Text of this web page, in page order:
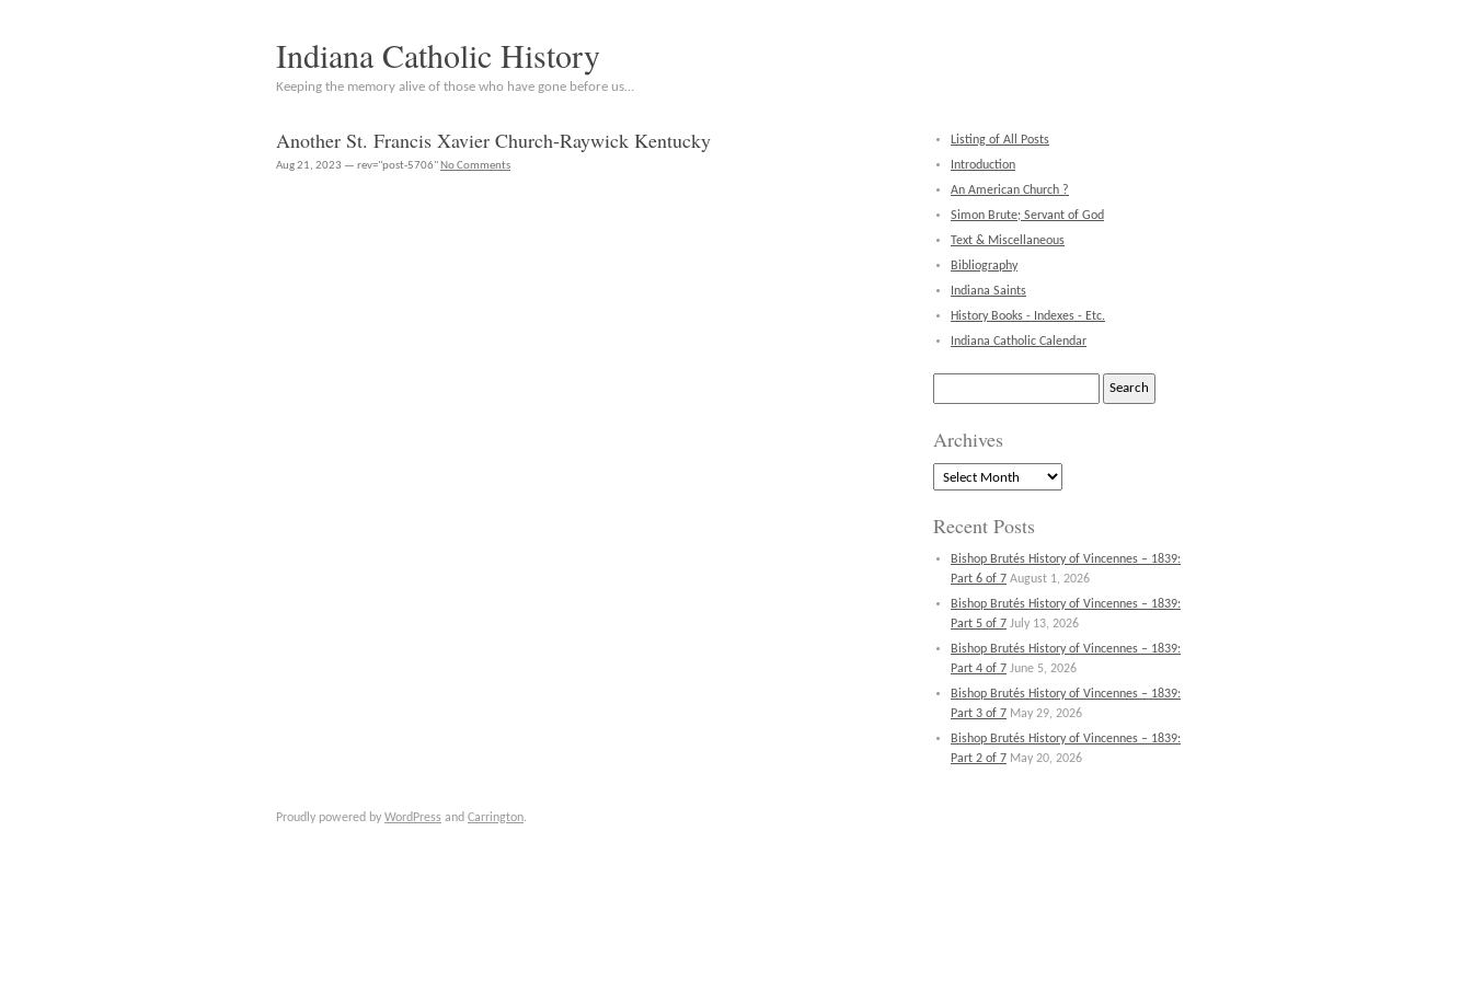
Indiana Catholic History
Keeping the memory alive of those who have gone before us…
Another St. Francis Xavier Church-Raywick Kentucky
Aug 21, 2023 — rev="post-5706" No Comments
Listing of All Posts
Introduction
An American Church ?
Simon Brute; Servant of God
Text & Miscellaneous
Bibliography
Indiana Saints
History Books - Indexes - Etc.
Indiana Catholic Calendar
Archives
Archives
Recent Posts
Bishop Brutés History of Vincennes – 1839:
Part 6 of 7 August 1, 2026
Bishop Brutés History of Vincennes – 1839:
Part 5 of 7 July 13, 2026
Bishop Brutés History of Vincennes – 1839:
Part 4 of 7 June 5, 2026
Bishop Brutés History of Vincennes – 1839:
Part 3 of 7 May 29, 2026
Bishop Brutés History of Vincennes – 1839:
Part 2 of 7 May 20, 2026
Proudly powered by WordPress and Carrington.